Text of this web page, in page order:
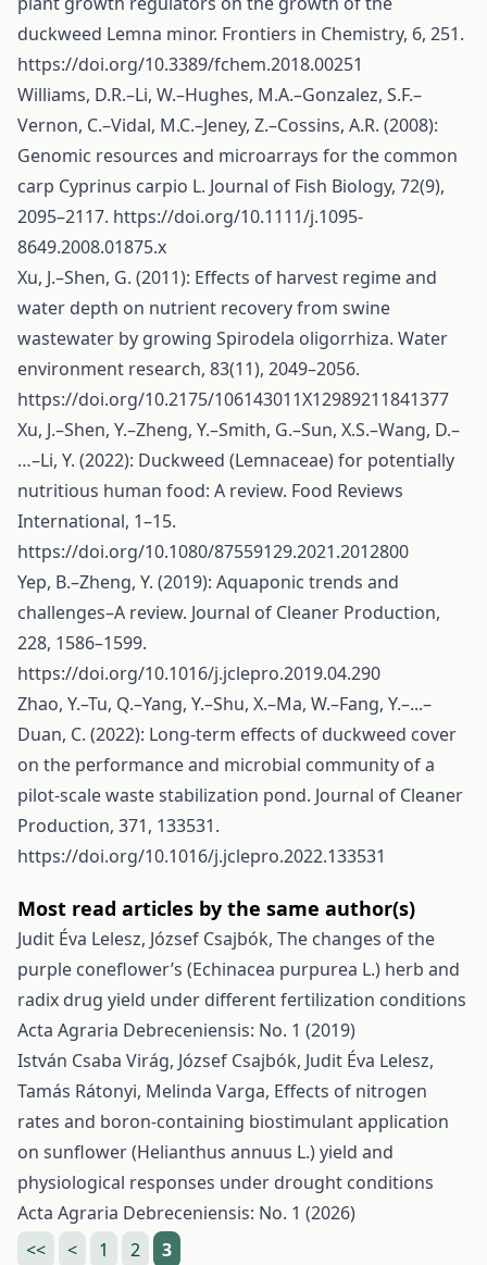
duckweed Lemna minor. Frontiers in Chemistry, 6, 251.
https://doi.org/10.3389/fchem.2018.00251
Williams, D.R.–Li, W.–Hughes, M.A.–Gonzalez, S.F.–
Vernon, C.–Vidal, M.C.–Jeney, Z.–Cossins, A.R. (2008):
Genomic resources and microarrays for the common
carp Cyprinus carpio L. Journal of Fish Biology, 72(9),
2095–2117. https://doi.org/10.1111/j.1095-
8649.2008.01875.x
Xu, J.–Shen, G. (2011): Effects of harvest regime and
water depth on nutrient recovery from swine
wastewater by growing Spirodela oligorrhiza. Water
environment research, 83(11), 2049–2056.
https://doi.org/10.2175/106143011X12989211841377
Xu, J.–Shen, Y.–Zheng, Y.–Smith, G.–Sun, X.S.–Wang, D.–
…–Li, Y. (2022): Duckweed (Lemnaceae) for potentially
nutritious human food: A review. Food Reviews
International, 1–15.
https://doi.org/10.1080/87559129.2021.2012800
Yep, B.–Zheng, Y. (2019): Aquaponic trends and
challenges–A review. Journal of Cleaner Production,
228, 1586–1599.
https://doi.org/10.1016/j.jclepro.2019.04.290
Zhao, Y.–Tu, Q.–Yang, Y.–Shu, X.–Ma, W.–Fang, Y.–...–
Duan, C. (2022): Long-term effects of duckweed cover
on the performance and microbial community of a
pilot-scale waste stabilization pond. Journal of Cleaner
Production, 371, 133531.
https://doi.org/10.1016/j.jclepro.2022.133531
Most read articles by the same author(s)
Judit Éva Lelesz, József Csajbók, The changes of the
purple coneflower’s (Echinacea purpurea L.) herb and
radix drug yield under different fertilization conditions
Acta Agraria Debreceniensis: No. 1 (2019)
István Csaba Virág, József Csajbók, Judit Éva Lelesz,
Tamás Rátonyi, Melinda Varga, Effects of nitrogen
rates and boron-containing biostimulant application
on sunflower (Helianthus annuus L.) yield and
physiological responses under drought conditions
Acta Agraria Debreceniensis: No. 1 (2026)
<<
< 1 2 3